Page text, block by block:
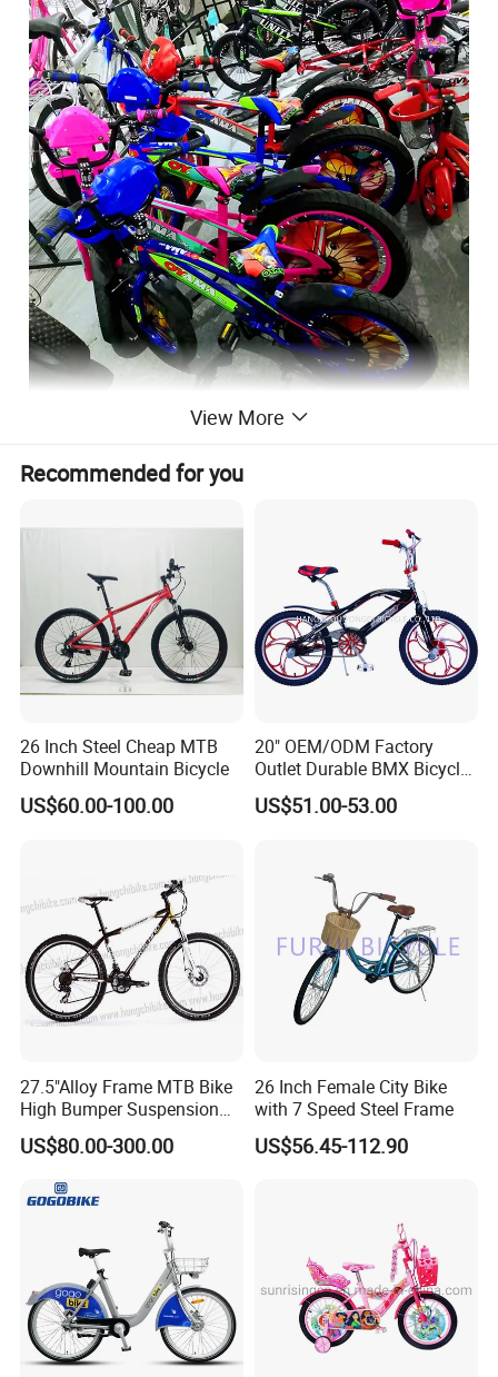
View More
Recommended for you
26 Inch Steel Cheap MTB
Downhill Mountain Bicycle
US$60.00-100.00
20" OEM/ODM Factory
Outlet Durable BMX Bicycle
for Beginner Level to
Advanced Riders Stunts
US$51.00-53.00
27.5"Alloy Frame MTB Bike
High Bumper Suspension
Bicycle
US$80.00-300.00
26 Inch Female City Bike
with 7 Speed Steel Frame
US$56.45-112.90